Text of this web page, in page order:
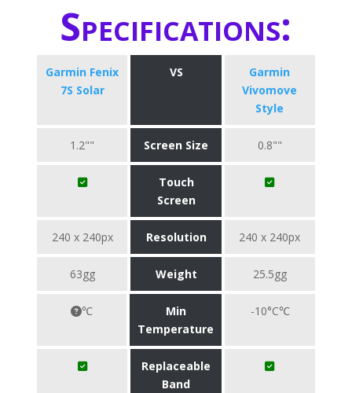
Specifications:
Garmin Fenix
7S Solar
VS
Garmin
Vivomove
Style
1.2"" Screen Size 0.8""
Touch
Screen
240 x 240px Resolution 240 x 240px
63gg Weight 25.5gg
℃
Min
Temperature
-10°C℃
Replaceable
Band